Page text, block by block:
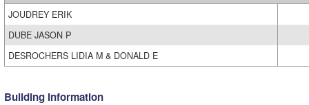
JOUDREY ERIK
DUBE JASON P
DESROCHERS LIDIA M & DONALD E
Building Information